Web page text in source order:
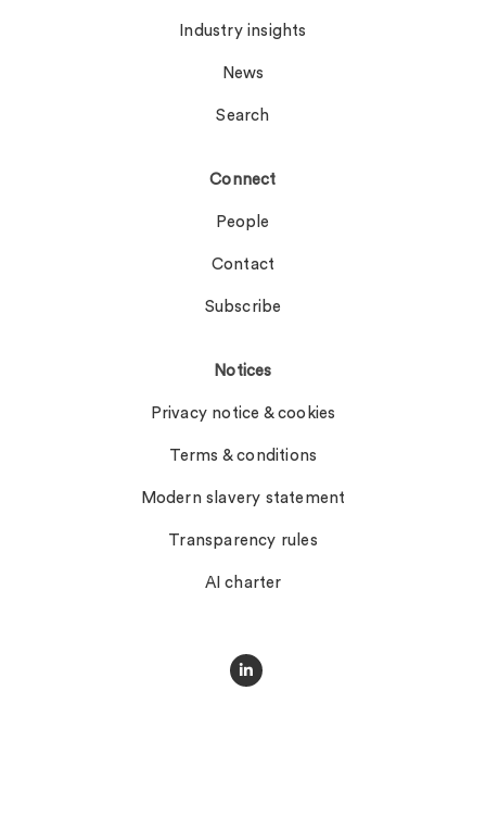
Industry insights
News
Search
Connect
People
Contact
Subscribe
Notices
Privacy notice & cookies
Terms & conditions
Modern slavery statement
Transparency rules
AI charter